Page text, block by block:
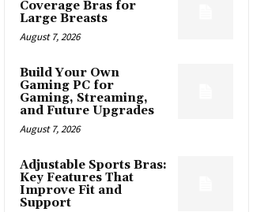
Coverage Bras for
Large Breasts
August 7, 2026
Build Your Own
Gaming PC for
Gaming, Streaming,
and Future Upgrades
August 7, 2026
Adjustable Sports Bras:
Key Features That
Improve Fit and
Support